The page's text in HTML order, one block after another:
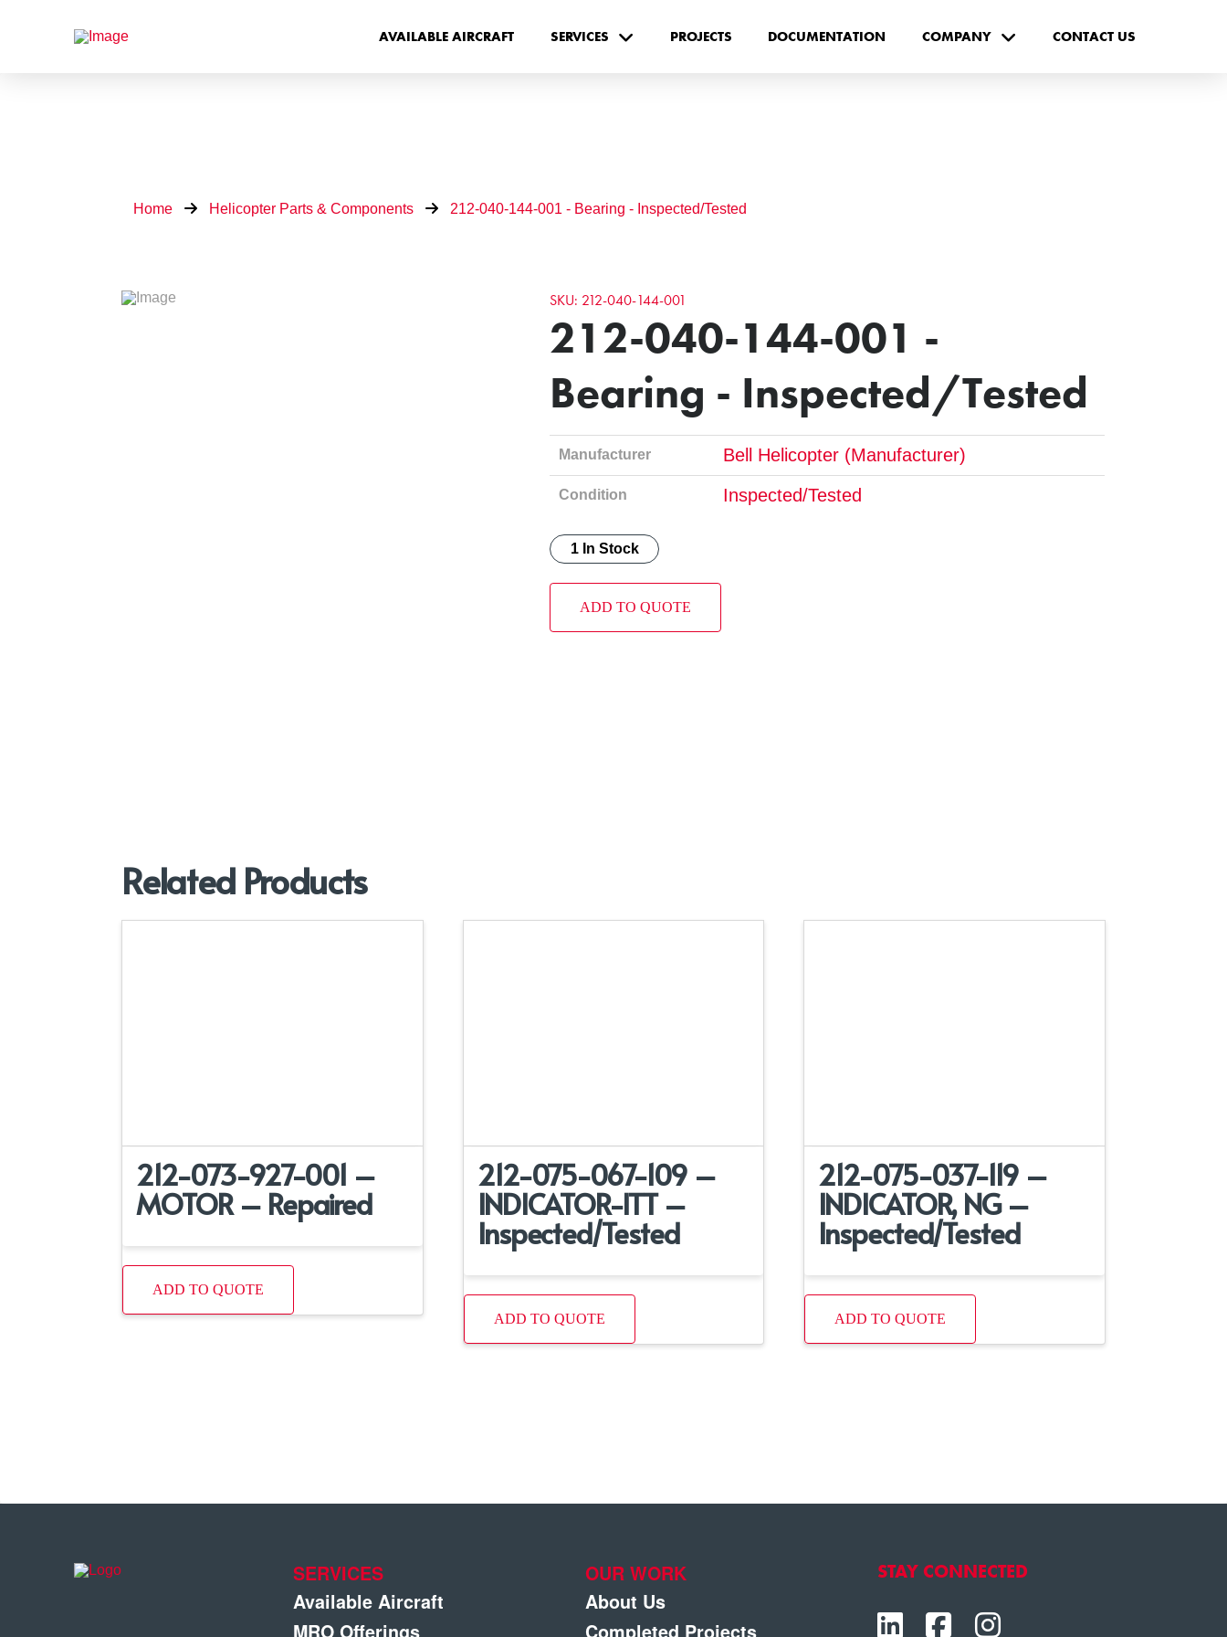
AVAILABLE AIRCRAFT SERVICES PROJECTS DOCUMENTATION COMPANY CONTACT US
Home Helicopter Parts & Components 212-040-144-001 - Bearing - Inspected/Tested
SKU: 212-040-144-001
212-040-144-001 -
Bearing - Inspected/Tested
Manufacturer Bell Helicopter (Manufacturer)
Condition Inspected/Tested
1 In Stock
ADD TO QUOTE
Related Products
212-073-927-001 –
MOTOR – Repaired
ADD TO QUOTE
212-075-067-109 –
INDICATOR-ITT –
Inspected/Tested
ADD TO QUOTE
212-075-037-119 –
INDICATOR, NG –
Inspected/Tested
ADD TO QUOTE
SERVICES
Available Aircraft
MRO Offerings
OUR WORK
About Us
Completed Projects
STAY CONNECTED